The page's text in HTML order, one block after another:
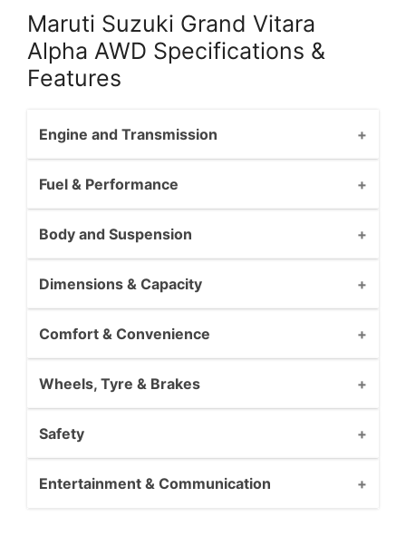
Maruti Suzuki Grand Vitara
Alpha AWD Specifications &
Features
Engine and Transmission
Fuel & Performance
Body and Suspension
Dimensions & Capacity
Comfort & Convenience
Wheels, Tyre & Brakes
Safety
Entertainment & Communication